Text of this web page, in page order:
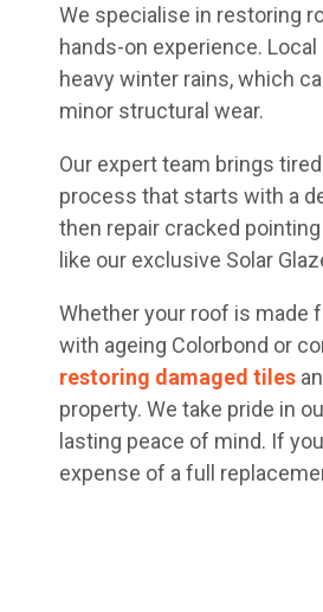
We specialise in restoring
hands-on experience.
heavy winter rains, which
minor structural wear.
Our expert team brings
process that starts with a
then repair cracked
like our exclusive Solar
Whether your roof is made
with ageing Colorbond or
restoring damaged tiles
property. We take pride in
lasting peace of mind. If
expense of a full